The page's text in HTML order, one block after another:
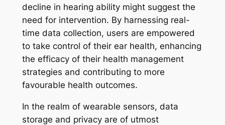
decline in hearing ability might suggest the
need for intervention. By harnessing real-
time data collection, users are empowered
to take control of their ear health, enhancing
the efficacy of their health management
strategies and contributing to more
favourable health outcomes.
In the realm of wearable sensors, data
storage and privacy are of utmost